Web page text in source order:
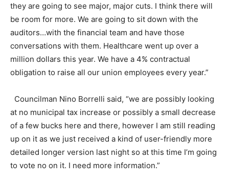
they are going to see major, major cuts. I think there will
be room for more. We are going to sit down with the
auditors…with the financial team and have those
conversations with them. Healthcare went up over a
million dollars this year. We have a 4% contractual
obligation to raise all our union employees every year.”
Councilman Nino Borrelli said, “we are possibly looking
at no municipal tax increase or possibly a small decrease
of a few bucks here and there, however I am still reading
up on it as we just received a kind of user-friendly more
detailed longer version last night so at this time I’m going
to vote no on it. I need more information.”